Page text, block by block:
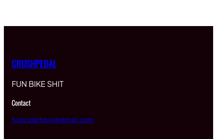
CRUSHPEDAL
FUN BIKE SHIT
Contact
typicalartguy@gmail.com